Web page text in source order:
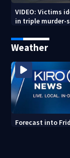
VIDEO: Victims
in triple murder-
Weather
Forecast into